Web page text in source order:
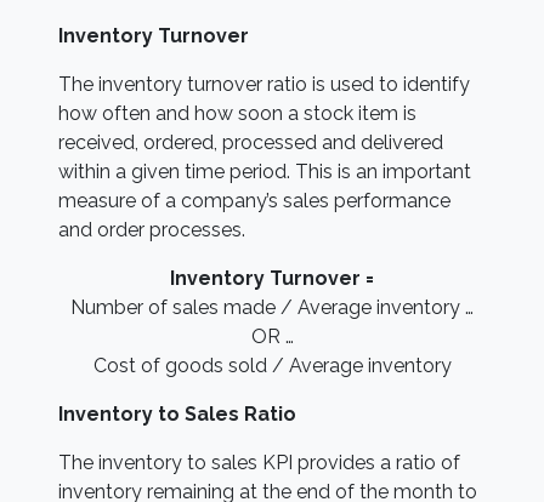
Inventory Turnover
The inventory turnover ratio is used to identify
how often and how soon a stock item is
received, ordered, processed and delivered
within a given time period. This is an important
measure of a company’s sales performance
and order processes.
Inventory Turnover =
Number of sales made / Average inventory …
OR …
Cost of goods sold / Average inventory
Inventory to Sales Ratio
The inventory to sales KPI provides a ratio of
inventory remaining at the end of the month to